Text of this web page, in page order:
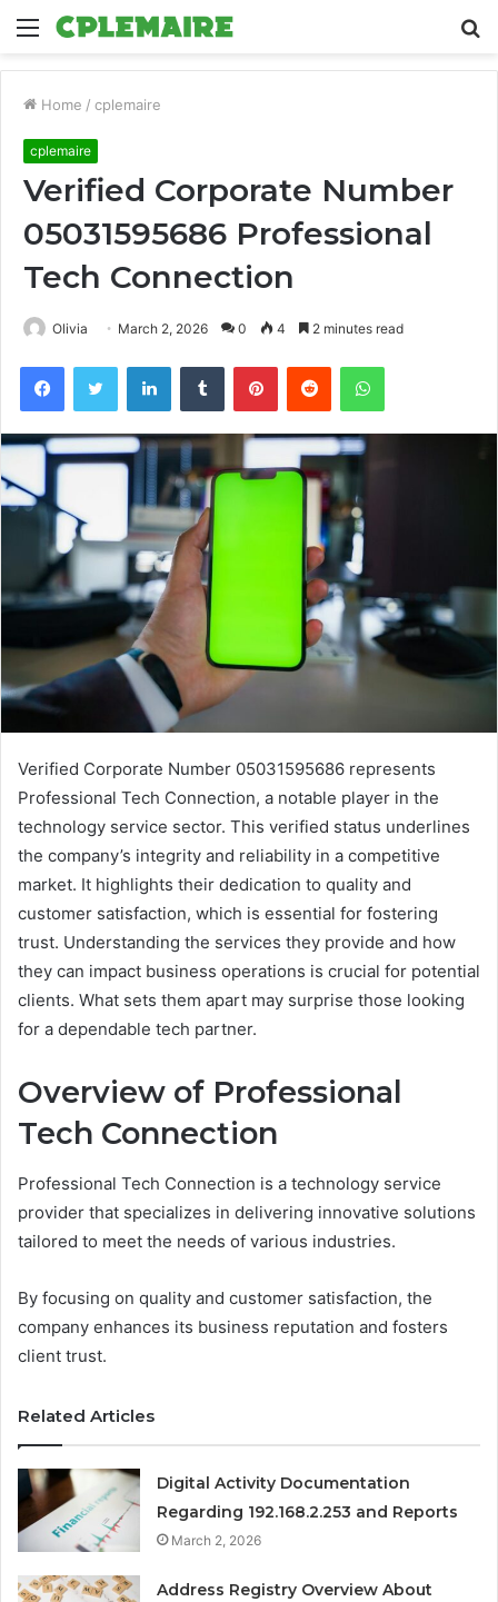
Menu
Home / cplemaire
cplemaire
Verified Corporate Number
05031595686 Professional
Tech Connection
Olivia March 2, 2026 0 4 2 minutes read
FacebookTwitter LinkedInTumblr PinterestReddit WhatsApp
Verified Corporate Number 05031595686 represents
Professional Tech Connection, a notable player in the
technology service sector. This verified status underlines
the company’s integrity and reliability in a competitive
market. It highlights their dedication to quality and
customer satisfaction, which is essential for fostering
trust. Understanding the services they provide and how
they can impact business operations is crucial for potential
clients. What sets them apart may surprise those looking
for a dependable tech partner.
Overview of Professional
Tech Connection
Professional Tech Connection is a technology service
provider that specializes in delivering innovative solutions
tailored to meet the needs of various industries.
By focusing on quality and customer satisfaction, the
company enhances its business reputation and fosters
client trust.
Related Articles
Digital Activity Documentation
Regarding 192.168.2.253 and Reports
March 2, 2026
Address Registry Overview About